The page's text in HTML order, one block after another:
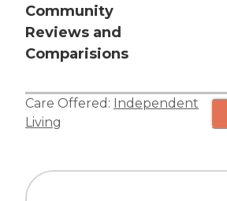
Community
Reviews and
Comparisions
Care Offered: Independent
Living